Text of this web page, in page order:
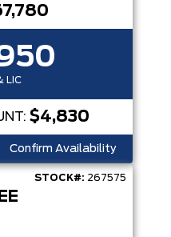
LIC
$4,830
Confirm Availability
STOCK#: 267575